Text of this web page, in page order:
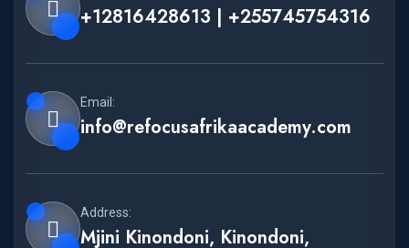
+12816428613 | +255745754316
Email:
info@refocusafrikaacademy.com
Address:
Mjini Kinondoni, Kinondoni,